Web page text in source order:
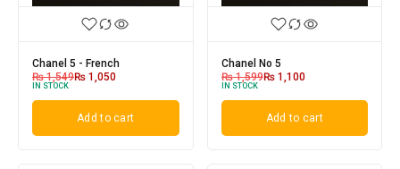
Chanel 5 - French
₨1,549₨ 1,050
IN STOCK
Add to cart
Chanel No 5
₨1,599₨1,100
IN STOCK
Add to cart